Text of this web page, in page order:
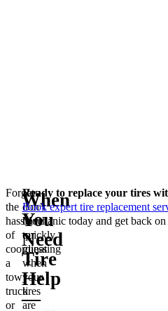
Forget
the
hassle
of
coordinating
a
tow
truck
or
When
You
Need
Tire
Help
—
You
don’t
have
to
guess
when
your
tires
are
Ready to replace your tires
Book expert tire replacement
Mechanic today and get back
quickly.